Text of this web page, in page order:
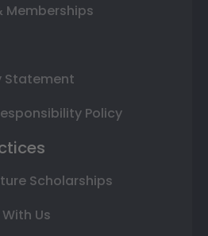
Memberships
Statement
Policy
Scholarships
Us